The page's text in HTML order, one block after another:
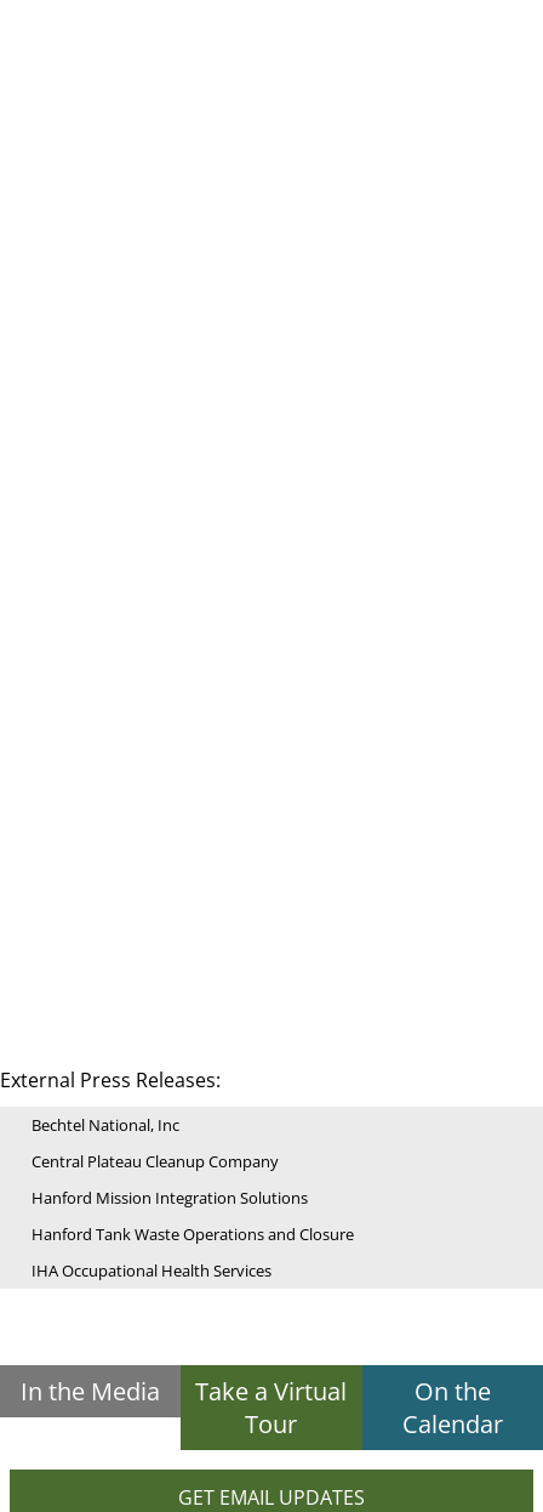
External Press Releases:
Bechtel National, Inc
Central Plateau Cleanup Company
Hanford Mission Integration Solutions
Hanford Tank Waste Operations and Closure
IHA Occupational Health Services
In the Media
Take a Virtual
Tour
On the
Calendar
GET EMAIL UPDATES